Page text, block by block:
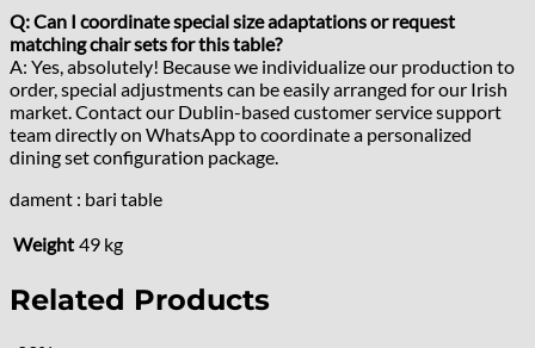
Q: Can I coordinate special size adaptations or request
matching chair sets for this table?
A: Yes, absolutely! Because we individualize our production to
order, special adjustments can be easily arranged for our Irish
market. Contact our Dublin-based customer service support
team directly on WhatsApp to coordinate a personalized
dining set configuration package.
dament : bari table
Weight 49 kg
Related Products